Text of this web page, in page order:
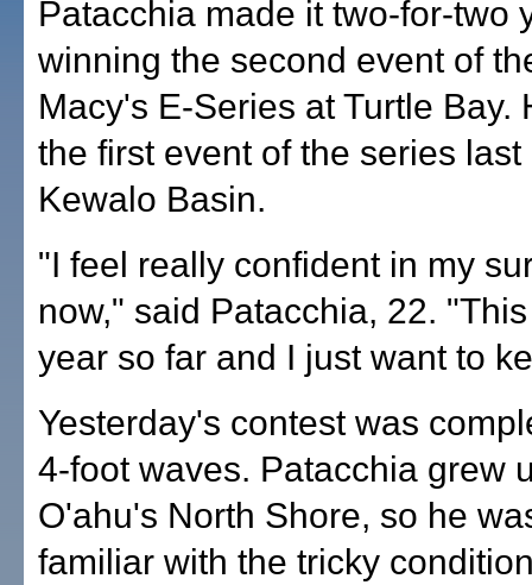
Patacchia made it two-for-two
winning the second event of
Macy's E-Series at Turtle Bay.
the first event of the series last
Kewalo Basin.
"I feel really confident in my
now," said Patacchia, 22.
year so far and I just want to
Yesterday's contest was
4-foot waves. Patacchia grew
O'ahu's North Shore, so he
familiar with the tricky